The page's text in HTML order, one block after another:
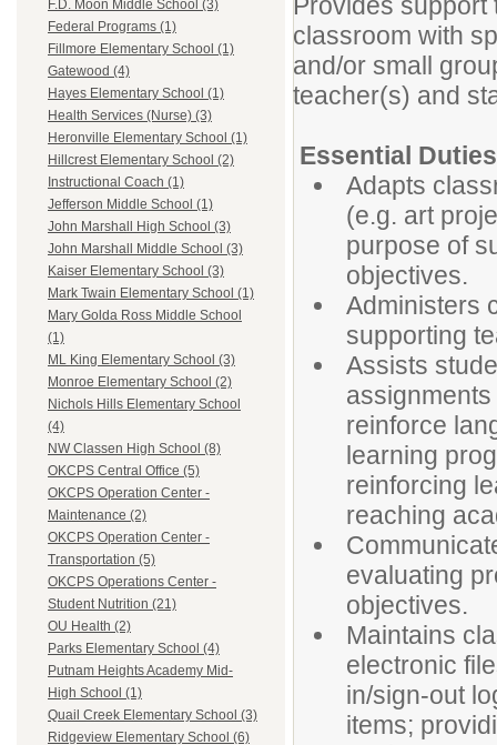
F.D. Moon Middle School (3)
Federal Programs (1)
Fillmore Elementary School (1)
Gatewood (4)
Hayes Elementary School (1)
Health Services (Nurse) (3)
Heronville Elementary School (1)
Hillcrest Elementary School (2)
Instructional Coach (1)
Jefferson Middle School (1)
John Marshall High School (3)
John Marshall Middle School (3)
Kaiser Elementary School (3)
Mark Twain Elementary School (1)
Mary Golda Ross Middle School
(1)
ML King Elementary School (3)
Monroe Elementary School (2)
Nichols Hills Elementary School
(4)
NW Classen High School (8)
OKCPS Central Office (5)
OKCPS Operation Center -
Maintenance (2)
OKCPS Operation Center -
Transportation (5)
OKCPS Operations Center -
Student Nutrition (21)
OU Health (2)
Parks Elementary School (4)
Putnam Heights Academy Mid-
High School (1)
Quail Creek Elementary School (3)
Ridgeview Elementary School (6)
classroom with
and/or small
teacher(s) and
Essential
Adapts
(e.g. art
purpose of
objectives.
Administers
supporting
Assists
reinforce
learning
reinforcing
reaching
evaluating
objectives.
Maintains
electronic
in/sign-out
items;